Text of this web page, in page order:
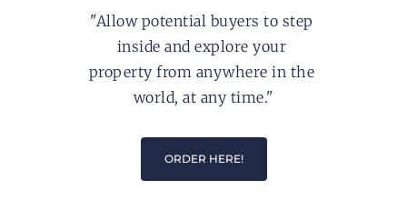
"Allow potential buyers to step
inside and explore your
property from anywhere in the
world, at any time."
ORDER HERE!